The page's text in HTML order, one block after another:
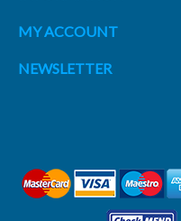
MY ACCOUNT
NEWSLETTER